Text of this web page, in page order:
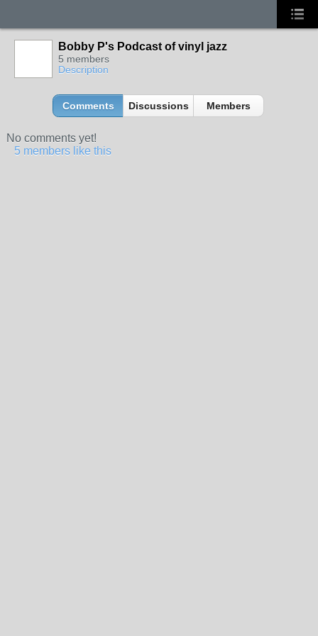
Bobby P's Podcast of vinyl jazz
5 members
Description
Comments Discussions Members
No comments yet!
5 members like this